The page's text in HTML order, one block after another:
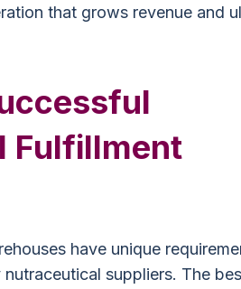
that grows revenue and
Fulfillment
have unique
nutraceutical suppliers. The